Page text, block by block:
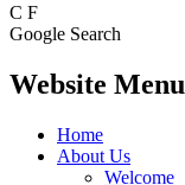
C F
Google Search
Website Menu
Home
About Us
Welcome